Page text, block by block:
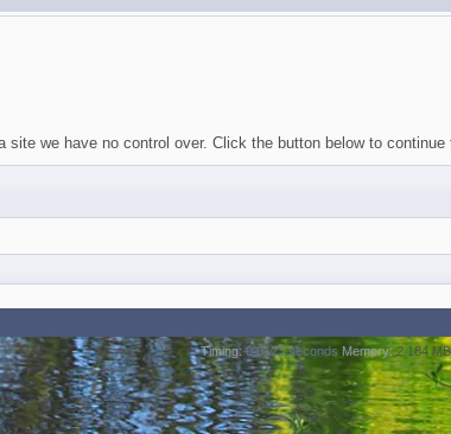
we have no control over. Click the button below to
Timing: 0.0123 seconds Memory: 2.184 MB